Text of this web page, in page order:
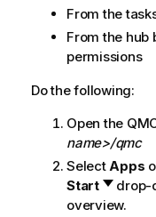
From the
From the hub
permissions
Do the following:
Open the
name>/qmc
Select Apps
Start
drop-
overview.